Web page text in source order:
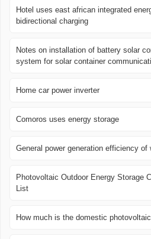
Hotel uses east african integrated
bidirectional charging
Notes on installation of battery solar
system for solar container
Home car power inverter
Comoros uses energy storage
General power generation efficiency of
Photovoltaic Outdoor Energy Storage
List
How much is the domestic